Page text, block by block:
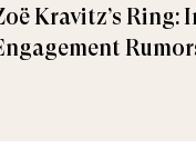
Kravitz’s Ring: